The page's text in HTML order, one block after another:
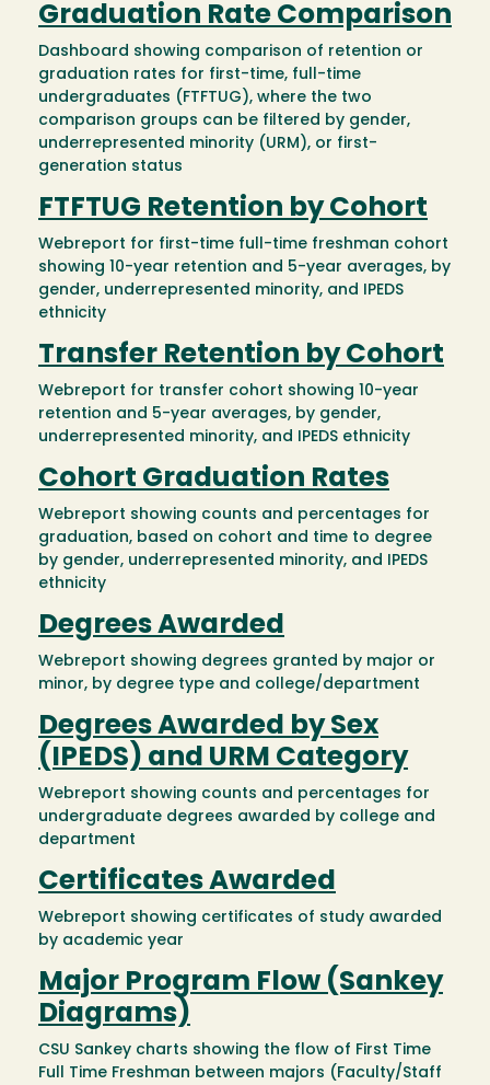
Graduation Rate Comparison
Dashboard showing comparison of retention or
graduation rates for first-time, full-time
undergraduates (FTFTUG), where the two
comparison groups can be filtered by gender,
underrepresented minority (URM), or first-
generation status
FTFTUG Retention by Cohort
Webreport for first-time full-time freshman cohort
showing 10-year retention and 5-year averages, by
gender, underrepresented minority, and IPEDS
ethnicity
Transfer Retention by Cohort
Webreport for transfer cohort showing 10-year
retention and 5-year averages, by gender,
underrepresented minority, and IPEDS ethnicity
Cohort Graduation Rates
Webreport showing counts and percentages for
graduation, based on cohort and time to degree
by gender, underrepresented minority, and IPEDS
ethnicity
Degrees Awarded
Webreport showing degrees granted by major or
minor, by degree type and college/department
Degrees Awarded by Sex
(IPEDS) and URM Category
Webreport showing counts and percentages for
undergraduate degrees awarded by college and
department
Certificates Awarded
Webreport showing certificates of study awarded
by academic year
Major Program Flow (Sankey
Diagrams)
CSU Sankey charts showing the flow of First Time
Full Time Freshman between majors (Faculty/Staff